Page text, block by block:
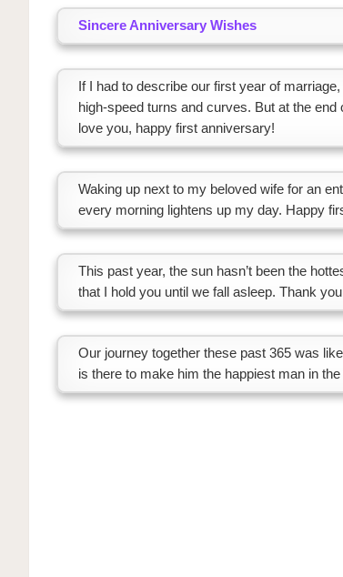
Sincere Anniversary Wishes
If I had to describe our first year of
high-speed turns and curves. But at the
love you, happy first anniversary!
Waking up next to my beloved wife for an
every morning lightens up my day. Happy
This past year, the sun hasn’t been the
that I hold you until we fall asleep. Thank
Our journey together these past 365 was
is there to make him the happiest man in